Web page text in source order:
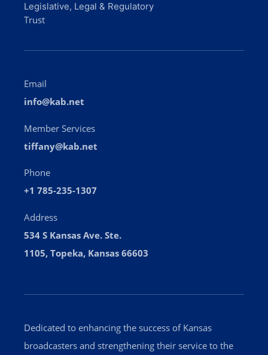
Dedicated to enhancing the success of Kansas
broadcasters and strengthening their service to the
Email
info@kab.net
Member Services
tiffany@kab.net
Phone
+1 785-235-1307
Address
534 S Kansas Ave. Ste.
1105, Topeka, Kansas 66603
Legislative, Legal & Regulatory
Trust